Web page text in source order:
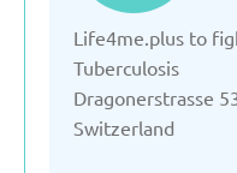
Life4me.plus to
Tuberculosis
Dragonerstrasse
Switzerland
Denmark
Estonia